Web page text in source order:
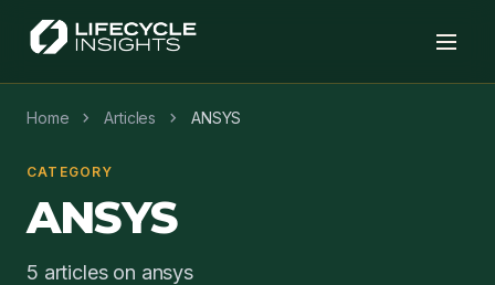
Home chevron_right Articles chevron_right ANSYS
CATEGORY
ANSYS
5 articles on ansys